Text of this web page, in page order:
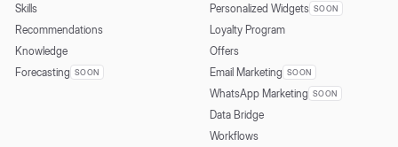
Skills
Recommendations
Knowledge
Forecasting SOON
Personalized Widgets SOON
Loyalty Program
Offers
Email Marketing SOON
WhatsApp Marketing SOON
Data Bridge
Workflows